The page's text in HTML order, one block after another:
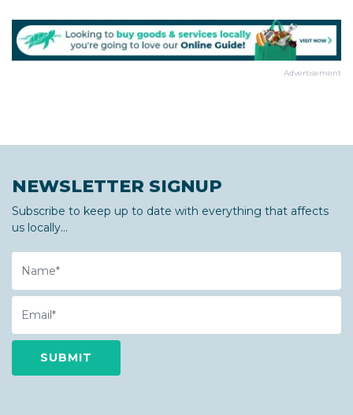
Advertisement
NEWSLETTER SIGNUP
Subscribe to keep up to date with everything that affects
us locally...
Name
Email